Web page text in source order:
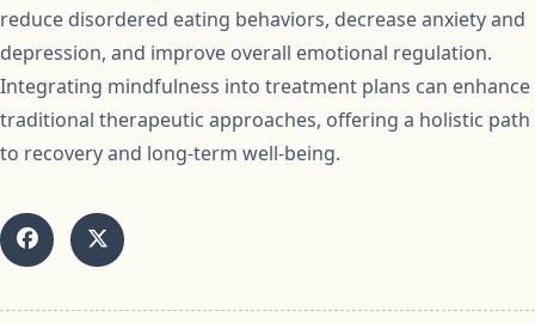
reduce disordered eating behaviors, decrease anxiety and
depression, and improve overall emotional regulation.
Integrating mindfulness into treatment plans can enhance
traditional therapeutic approaches, offering a holistic path
to recovery and long-term well-being.